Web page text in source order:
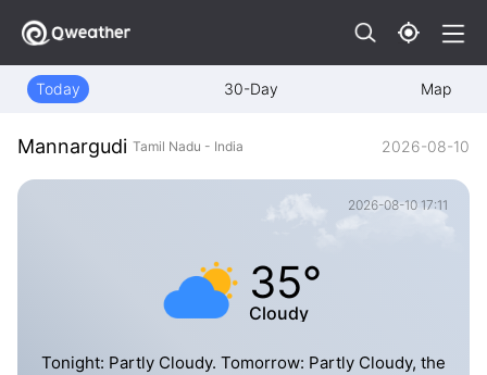
Today 30-Day Map
Mannargudi Tamil Nadu - India 2026-08-10
2026-08-10 17:11
35°
Cloudy
Tonight: Partly Cloudy. Tomorrow: Partly Cloudy, the